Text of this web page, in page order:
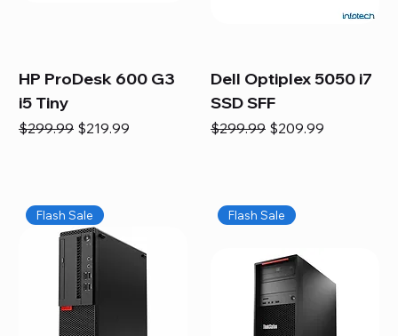
HP ProDesk 600 G3
i5 Tiny
Regular Price
$299.99 Sale Price
$219.99
Dell Optiplex 5050 i7
SSD SFF
Regular Price
$299.99 Sale Price
$209.99
Flash Sale Flash Sale